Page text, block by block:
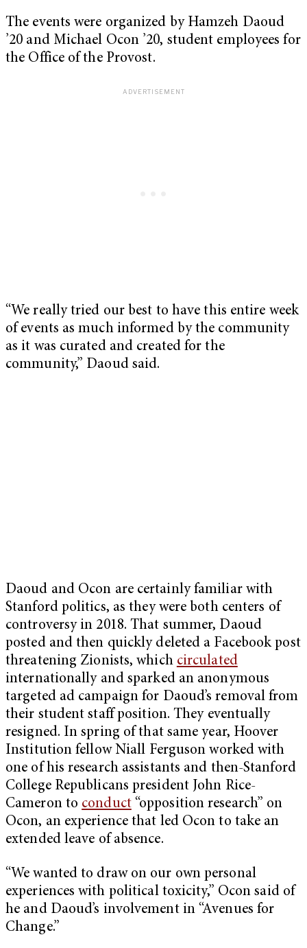
The events were organized by Hamzeh Daoud
’20 and Michael Ocon ’20, student employees for
the Office of the Provost.
“We really tried our best to have this entire week
of events as much informed by the community
as it was curated and created for the
community,” Daoud said.
Daoud and Ocon are certainly familiar with
Stanford politics, as they were both centers of
controversy in 2018. That summer, Daoud
posted and then quickly deleted a Facebook post
threatening Zionists, which circulated
internationally and sparked an anonymous
targeted ad campaign for Daoud’s removal from
their student staff position. They eventually
resigned. In spring of that same year, Hoover
Institution fellow Niall Ferguson worked with
one of his research assistants and then-Stanford
College Republicans president John Rice-
Cameron to conduct“opposition research” on
Ocon, an experience that led Ocon to take an
extended leave of absence.
“We wanted to draw on our own personal
experiences with political toxicity,” Ocon said of
he and Daoud’s involvement in “Avenues for
Change.”